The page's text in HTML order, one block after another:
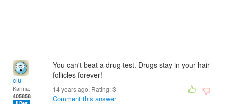
clu
Karma:
405858
You can't beat a drug test. Drugs stay in your hair
follicles forever!
14 years ago. Rating:3
Comment this answer